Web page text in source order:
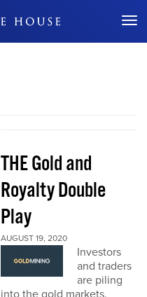
Don't Miss Out
THE Gold and
Royalty Double
Play
AUGUST 19, 2020
Investors
and traders
are piling
into the gold markets.